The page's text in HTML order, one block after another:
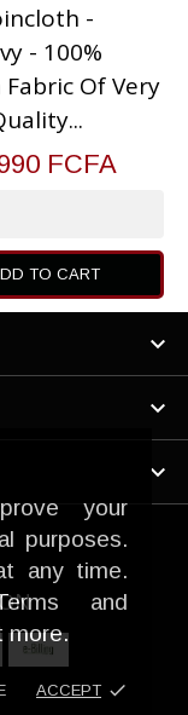
your
purposes.
any time.
and
more.
ACCEPT done
-
- 100%
Of Very
FCFA
TO CART


